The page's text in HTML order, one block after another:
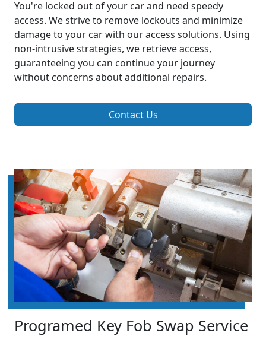
You're locked out of your car and need speedy
access. We strive to remove lockouts and minimize
damage to your car with our access solutions. Using
non-intrusive strategies, we retrieve access,
guaranteeing you can continue your journey
without concerns about additional repairs.
Contact Us
Programed Key Fob Swap Service